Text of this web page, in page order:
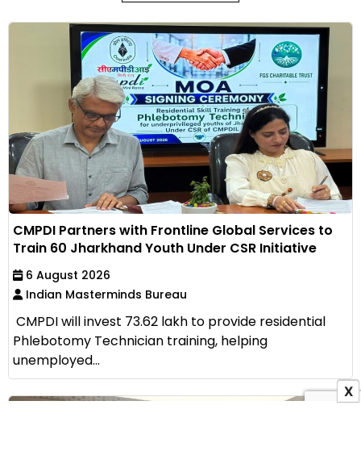
CMPDI Partners with Frontline Global Services to
Train 60 Jharkhand Youth Under CSR Initiative
6 August 2026
Indian Masterminds Bureau
CMPDI will invest ₹73.62 lakh to provide residential
Phlebotomy Technician training, helping
unemployed...
X